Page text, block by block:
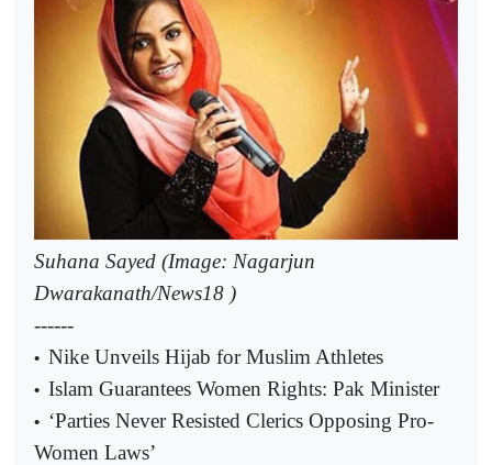
Suhana Sayed (Image: Nagarjun
Dwarakanath/News18 )
------
• Nike Unveils Hijab for Muslim Athletes
• Islam Guarantees Women Rights: Pak Minister
• ‘Parties Never Resisted Clerics Opposing Pro-
Women Laws’